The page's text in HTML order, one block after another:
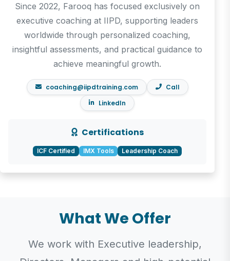
Since 2022, Farooq has focused exclusively on
executive coaching at IIPD, supporting leaders
worldwide through personalized coaching,
insightful assessments, and practical guidance to
achieve meaningful growth.
coaching@iipdtraining.com
Call
LinkedIn
Certifications
ICF Certified IMX Tools Leadership Coach
What We Offer
We work with Executive leadership,